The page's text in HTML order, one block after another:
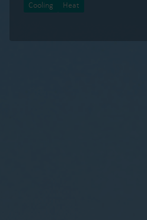
Cooling Heat